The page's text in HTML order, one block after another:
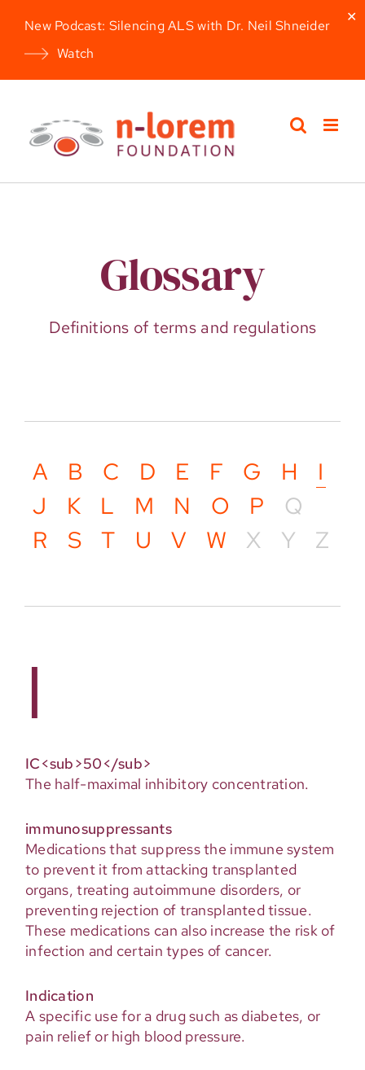
New Podcast: Silencing ALS with Dr. Neil Shneider
Watch
✕
content
Glossary
Definitions of terms and regulations
A B C D E F G H
I
J
K L M N O P
Q
R
S T U V W X Y Z
I
IC<sub>50</sub>
The half-maximal inhibitory concentration.
immunosuppressants
Medications that suppress the immune system
to prevent it from attacking transplanted
organs, treating autoimmune disorders, or
preventing rejection of transplanted tissue.
These medications can also increase the risk of
infection and certain types of cancer.
Indication
A specific use for a drug such as diabetes, or
pain relief or high blood pressure.